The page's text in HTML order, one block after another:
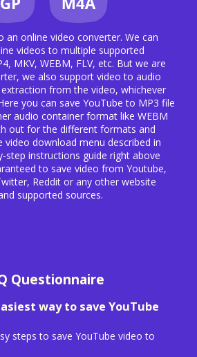
an online video converter. We can
videos to multiple supported
MKV, WEBM, FLV, etc. But we are
we also support video to audio
from the video, whichever
you can save YouTube to MP3 file
audio container format like WEBM
out for the different formats and
video download menu described in
step instructions guide right above
to save video from Youtube,
Reddit or any other website
supported sources.
Questionnaire
way to save YouTube
steps to save YouTube video to